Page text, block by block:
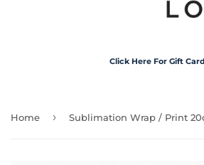
Click Here For Gift
Home ›